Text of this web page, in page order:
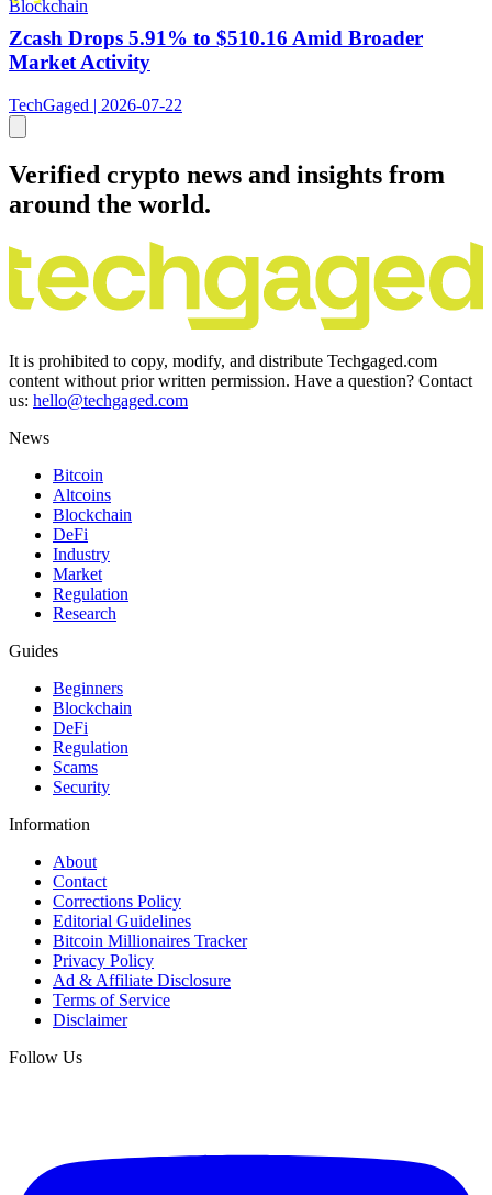
Blockchain
Zcash Drops 5.91% to $510.16 Amid Broader
Market Activity
TechGaged | 2026-07-22
Verified crypto news and insights from
around the world.
It is prohibited to copy, modify, and distribute Techgaged.com
content without prior written permission. Have a question? Contact
us: hello@techgaged.com
News
Bitcoin
Altcoins
Blockchain
DeFi
Industry
Market
Regulation
Research
Guides
Beginners
Blockchain
DeFi
Regulation
Scams
Security
Information
About
Contact
Corrections Policy
Editorial Guidelines
Bitcoin Millionaires Tracker
Privacy Policy
Ad & Affiliate Disclosure
Terms of Service
Disclaimer
Follow Us